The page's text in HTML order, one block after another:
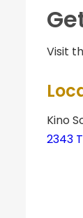
Visit
Kino
2343